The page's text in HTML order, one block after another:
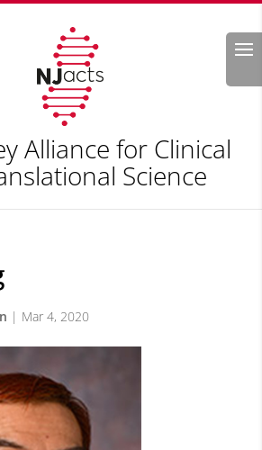
Search
Alliance for Clinical
Science
| Mar 4, 2020